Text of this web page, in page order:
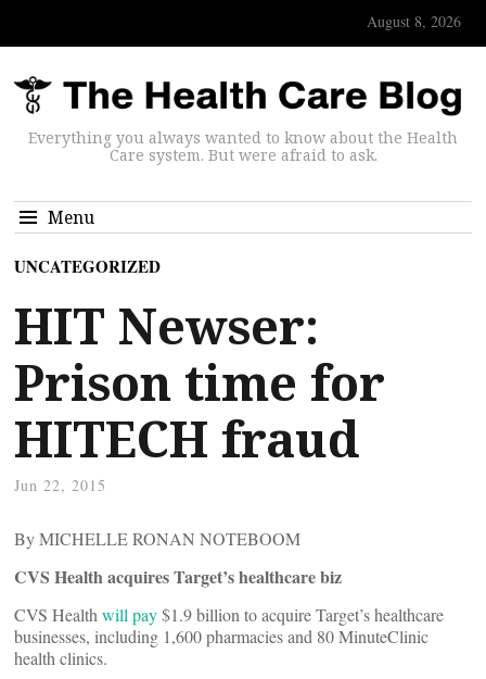
August 8, 2026
Everything you always wanted to know about the Health
Care system. But were afraid to ask.
Menu
UNCATEGORIZED
HIT Newser:
Prison time for
HITECH fraud
Jun 22, 2015
By MICHELLE RONAN NOTEBOOM
CVS Health acquires Target’s healthcare biz
CVS Health will pay$1.9 billion to acquire Target’s healthcare
businesses, including 1,600 pharmacies and 80 MinuteClinic
health clinics.